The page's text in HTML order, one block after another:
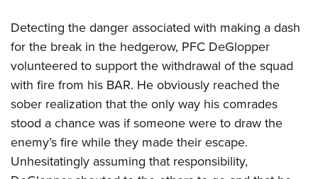
Detecting the danger associated with making a dash
for the break in the hedgerow, PFC DeGlopper
volunteered to support the withdrawal of the squad
with fire from his BAR. He obviously reached the
sober realization that the only way his comrades
stood a chance was if someone were to draw the
enemy’s fire while they made their escape.
Unhesitatingly assuming that responsibility,